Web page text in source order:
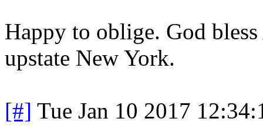
Happy to oblige. God
upstate New York.
[#] Tue Jan 10 2017